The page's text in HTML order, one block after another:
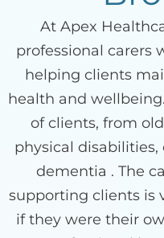
At Apex
professional carers
helping clients
health and
of clients, from
physical
dementia . The
supporting clients is
if they were their